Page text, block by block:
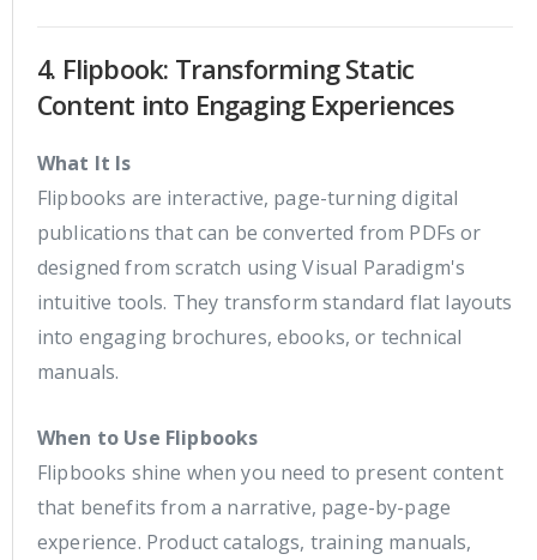
4. Flipbook: Transforming Static
Content into Engaging Experiences
What It Is
Flipbooks are interactive, page-turning digital
publications that can be converted from PDFs or
designed from scratch using Visual Paradigm's
intuitive tools. They transform standard flat layouts
into engaging brochures, ebooks, or technical
manuals.
When to Use Flipbooks
Flipbooks shine when you need to present content
that benefits from a narrative, page-by-page
experience. Product catalogs, training manuals,